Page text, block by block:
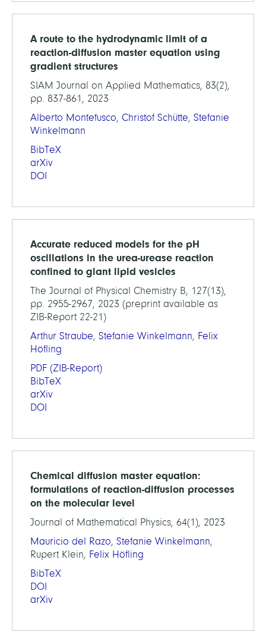
A route to the hydrodynamic limit of a
reaction-diffusion master equation using
gradient structures
SIAM Journal on Applied Mathematics, 83(2),
pp. 837-861, 2023
Alberto Montefusco, Christof Schütte, Stefanie
Winkelmann
BibTeX
arXiv
DOI
Accurate reduced models for the pH
oscillations in the urea-urease reaction
confined to giant lipid vesicles
The Journal of Physical Chemistry B, 127(13),
pp. 2955-2967, 2023 (preprint available as
ZIB-Report 22-21)
Arthur Straube, Stefanie Winkelmann, Felix
Höfling
PDF (ZIB-Report)
BibTeX
arXiv
DOI
Chemical diffusion master equation:
formulations of reaction-diffusion processes
on the molecular level
Journal of Mathematical Physics, 64(1), 2023
Mauricio del Razo, Stefanie Winkelmann,
Rupert Klein, Felix Höfling
BibTeX
DOI
arXiv